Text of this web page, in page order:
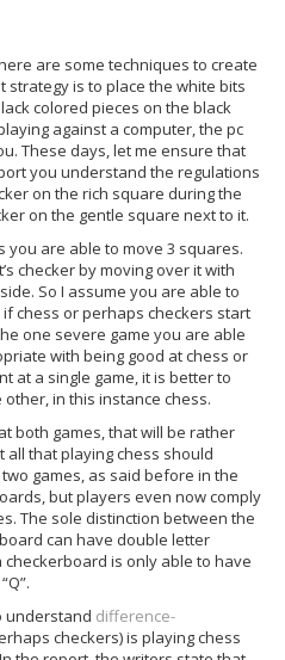
are some techniques to create
is to place the white bits
colored pieces on the black
against a computer, the pc
These days, let me ensure that
you understand the regulations
on the rich square during the
on the gentle square next to it.
you are able to move 3 squares.
checker by moving over it with
So I assume you are able to
chess or perhaps checkers start
one severe game you are able
with being good at chess or
at a single game, it is better to
in this instance chess.
both games, that will be rather
all that playing chess should
games, as said before in the
but players even now comply
The sole distinction between the
can have double letter
checkerboard is only able to have
understand difference-
checkers) is playing chess